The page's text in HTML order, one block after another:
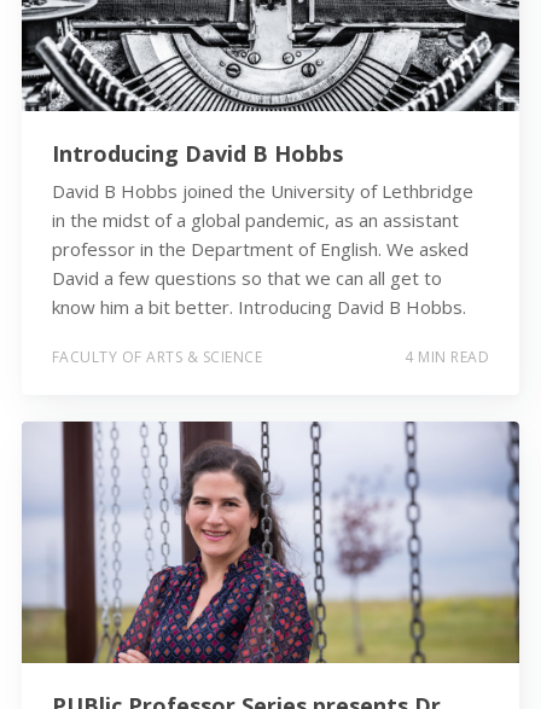
Introducing David B Hobbs
David B Hobbs joined the University of Lethbridge
in the midst of a global pandemic, as an assistant
professor in the Department of English. We asked
David a few questions so that we can all get to
know him a bit better. Introducing David B Hobbs.
FACULTY OF ARTS & SCIENCE 4 MIN READ